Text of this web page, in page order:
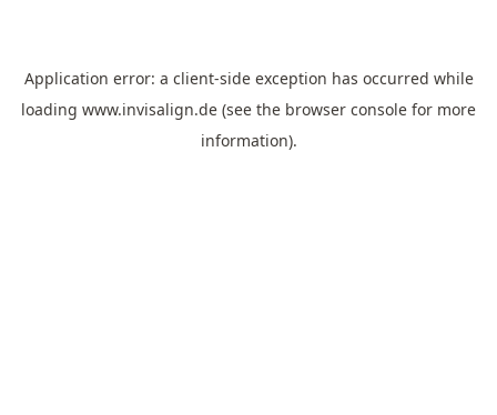
Application error: a client-side exception has occurred while
loading www.invisalign.de (see the browser console for more
information).